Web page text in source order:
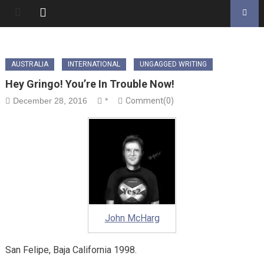
AUSTRALIA INTERNATIONAL UNGAGGED WRITING
Hey Gringo! You’re In Trouble Now!
December 28, 2016 * Comment(0)
John McHarg
San Felipe, Baja California 1998.